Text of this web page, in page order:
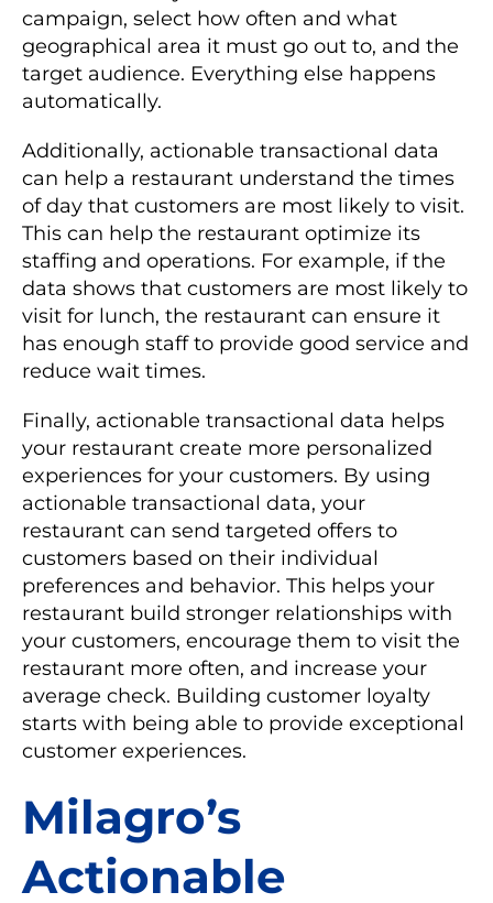
campaign, select how often and what
geographical area it must go out to, and the
target audience. Everything else happens
automatically.
Additionally, actionable transactional data
can help a restaurant understand the times
of day that customers are most likely to visit.
This can help the restaurant optimize its
staffing and operations. For example, if the
data shows that customers are most likely to
visit for lunch, the restaurant can ensure it
has enough staff to provide good service and
reduce wait times.
Finally, actionable transactional data helps
your restaurant create more personalized
experiences for your customers. By using
actionable transactional data, your
restaurant can send targeted offers to
customers based on their individual
preferences and behavior. This helps your
restaurant build stronger relationships with
your customers, encourage them to visit the
restaurant more often, and increase your
average check. Building customer loyalty
starts with being able to provide exceptional
customer experiences.
Milagro’s
Actionable